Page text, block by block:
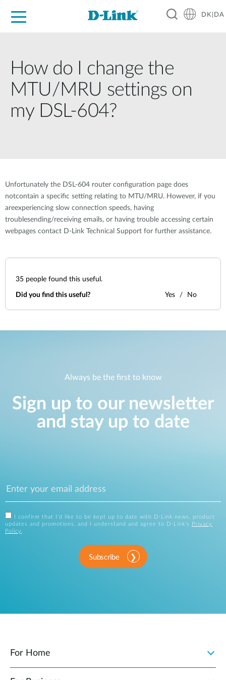
DK|DA
How do I change the
MTU/MRU settings on
my DSL-604?
Unfortunately the DSL-604 router configuration page does
notcontain a specific setting relating to MTU/MRU. However, if you
areexperiencing slow connection speeds, having
troublesending/receiving emails, or having trouble accessing certain
webpages contact D-Link Technical Support for further assistance.
35 people found this useful.
Did you find this useful? Yes No
Always be the first to know
Sign up to our newsletter
and stay up to date
I confirm that I'd like to be kept up to date with D-Link news, product
updates and promotions, and I understand and agree to D-Link's
Privacy
Policy .
Subscribe
For Home